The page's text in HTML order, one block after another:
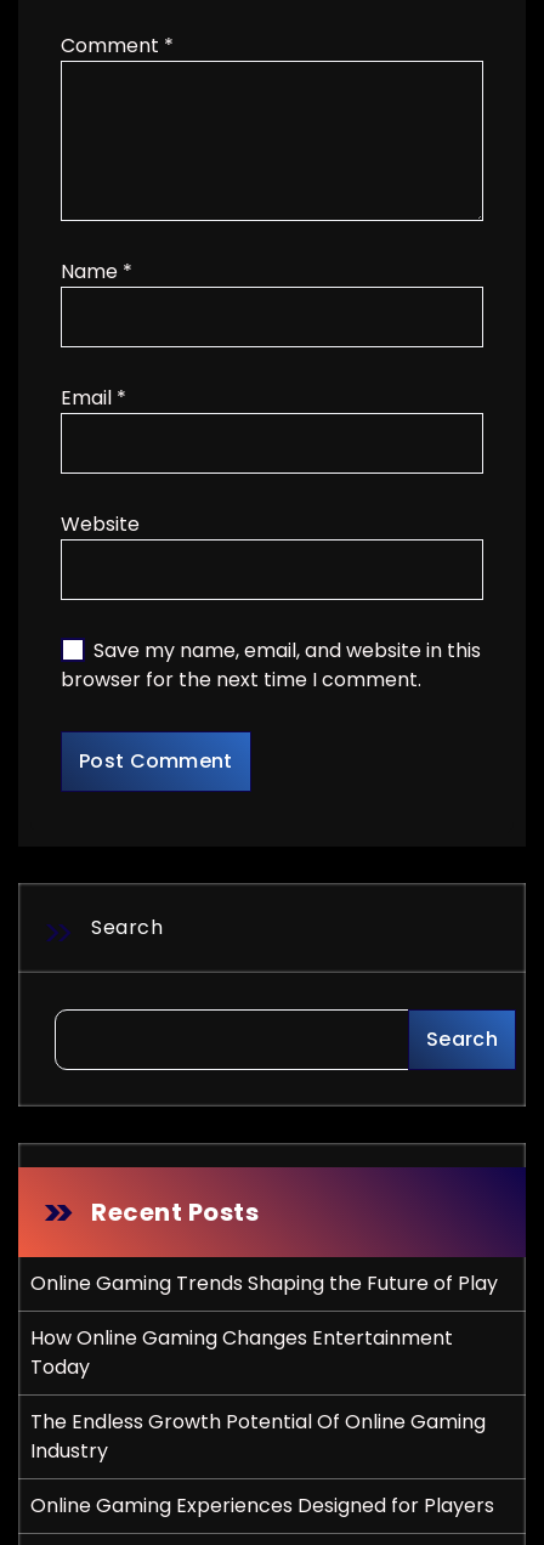
Comment *
Name *
Email *
Website
Save my name, email, and website in this
browser for the next time I comment.
Search
Search
Recent Posts
Online Gaming Trends Shaping the Future of Play
How Online Gaming Changes Entertainment
Today
The Endless Growth Potential Of Online Gaming
Industry
Online Gaming Experiences Designed for Players